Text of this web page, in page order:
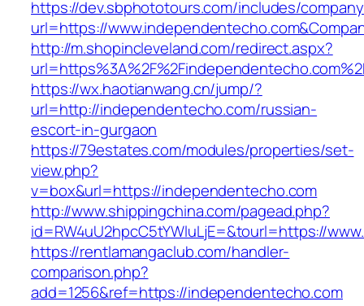
https://dev.sbphototours.com/includes/
url=https://
http://m.shopincleveland.com/redirect.aspx?
https://wx.haotianwang.cn/jump/?
url=http://independentecho.com/russian-
escort-in-gurgaon
https://79estates.com/modules/properties/set-
view.php?
v=box&url=https://independentecho.com
http://www.shippingchina.com/pagead.php?
id=RW4uU2hpcC5tYWluLjE=&tourl=https://
https://rentlamangaclub.com/handler-
comparison.php?
add=1256&ref=https://independentecho.com